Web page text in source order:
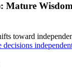
Mature
toward
decisions